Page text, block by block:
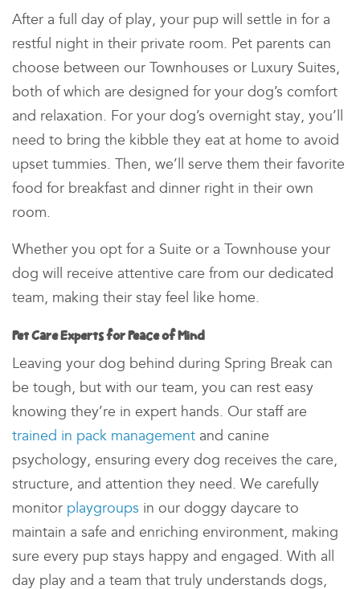
After a full day of play, your pup will settle in for a
restful night in their private room. Pet parents can
choose between our Townhouses or Luxury Suites,
both of which are designed for your dog’s comfort
and relaxation. For your dog’s overnight stay, you’ll
need to bring the kibble they eat at home to avoid
upset tummies. Then, we’ll serve them their favorite
food for breakfast and dinner right in their own
room.
Whether you opt for a Suite or a Townhouse your
dog will receive attentive care from our dedicated
team, making their stay feel like home.
Pet Care Experts for Peace of Mind
Leaving your dog behind during Spring Break can
be tough, but with our team, you can rest easy
knowing they’re in expert hands. Our staff are
trained in pack management and canine
psychology, ensuring every dog receives the care,
structure, and attention they need. We carefully
monitor playgroups in our doggy daycare to
maintain a safe and enriching environment, making
sure every pup stays happy and engaged. With all
day play and a team that truly understands dogs,